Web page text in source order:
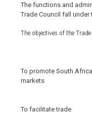
The functions and
Trade Council fall under
The objectives of the
To promote South
markets
To facilitate trade